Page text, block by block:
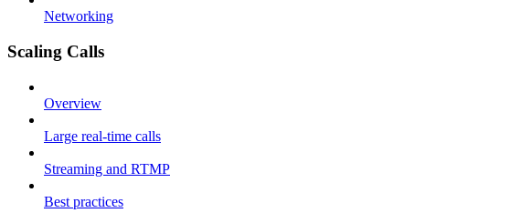
Networking
Scaling Calls
Overview
Large real-time calls
Streaming and RTMP
Best practices